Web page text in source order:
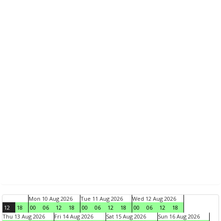
12 18
Mon 10 Aug 2026
00
06 12 18
Tue 11 Aug 2026
00
06 12 18
Wed 12 Aug 2026
00
06 12
18
Thu 13 Aug 2026
Fri 14 Aug 2026 Sat 15 Aug 2026 Sun 16 Aug 2026